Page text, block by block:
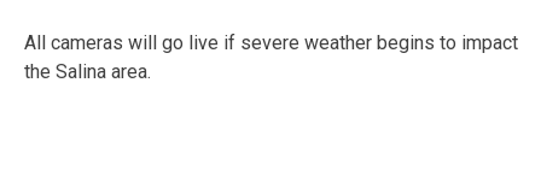
All cameras will go live if severe weather begins to impact
the Salina area.